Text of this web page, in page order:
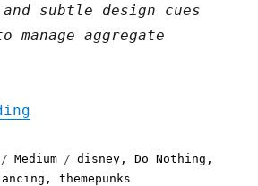
subtle design cues
manage aggregate
Categories
Medium Tags
disney ,Do Nothing ,
,themepunks